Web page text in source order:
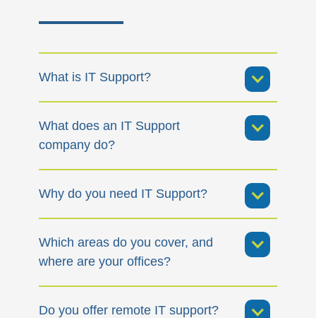
What is IT Support?
What does an IT Support
company do?
Why do you need IT Support?
Which areas do you cover, and
where are your offices?
Do you offer remote IT support?